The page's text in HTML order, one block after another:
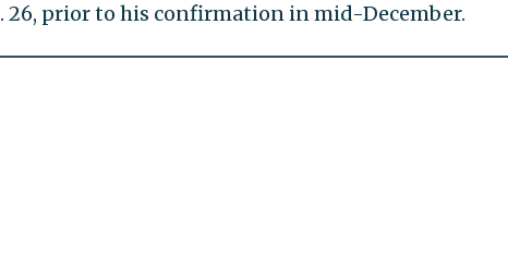
26, prior to his confirmation in mid-December.